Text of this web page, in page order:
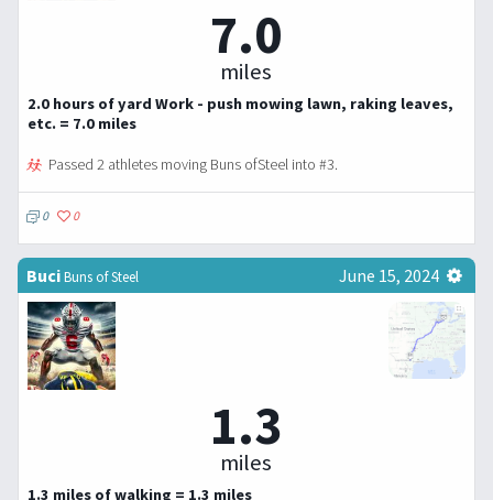
7.0
miles
2.0 hours of yard Work - push mowing lawn, raking leaves,
etc. = 7.0 miles
Passed 2 athletes moving Buns ofSteel into #3.
0 0
BuciBuns of Steel June 15, 2024
1.3
miles
1.3 miles of walking = 1.3 miles